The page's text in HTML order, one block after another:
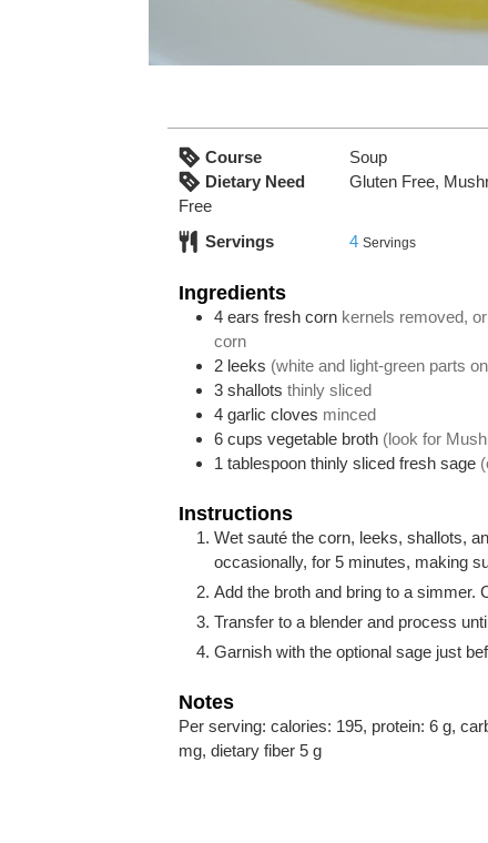
Course
Soup
Dietary Need
Gluten Free,
Free
Servings
4 Servings
Ingredients
4 ears fresh corn kernels removed,
corn
2 leeks (white and light-green parts
3 shallots thinly sliced
4 garlic cloves minced
6 cups vegetable broth (look for
1 tablespoon thinly sliced fresh sage
Instructions
Wet sauté the corn, leeks, shallots,
occasionally, for 5 minutes, making
Add the broth and bring to a simmer.
Transfer to a blender and process
Garnish with the optional sage just
Notes
Per serving: calories: 195, protein: 6 g,
mg, dietary fiber 5 g